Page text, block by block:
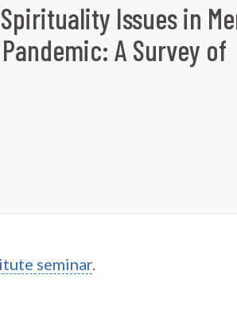
Issues in
A Survey of
seminar.